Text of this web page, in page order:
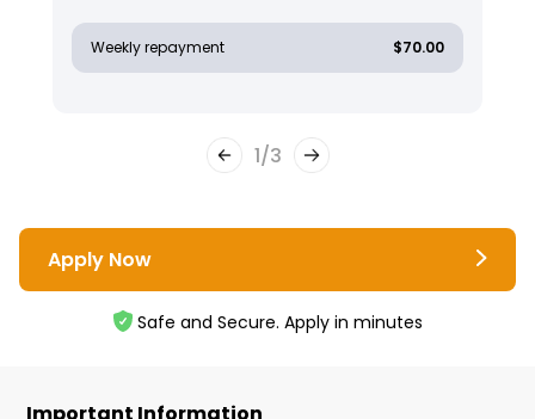
Weekly repayment $70.00
1/3
Apply Now
Safe and Secure. Apply in minutes
Important Information